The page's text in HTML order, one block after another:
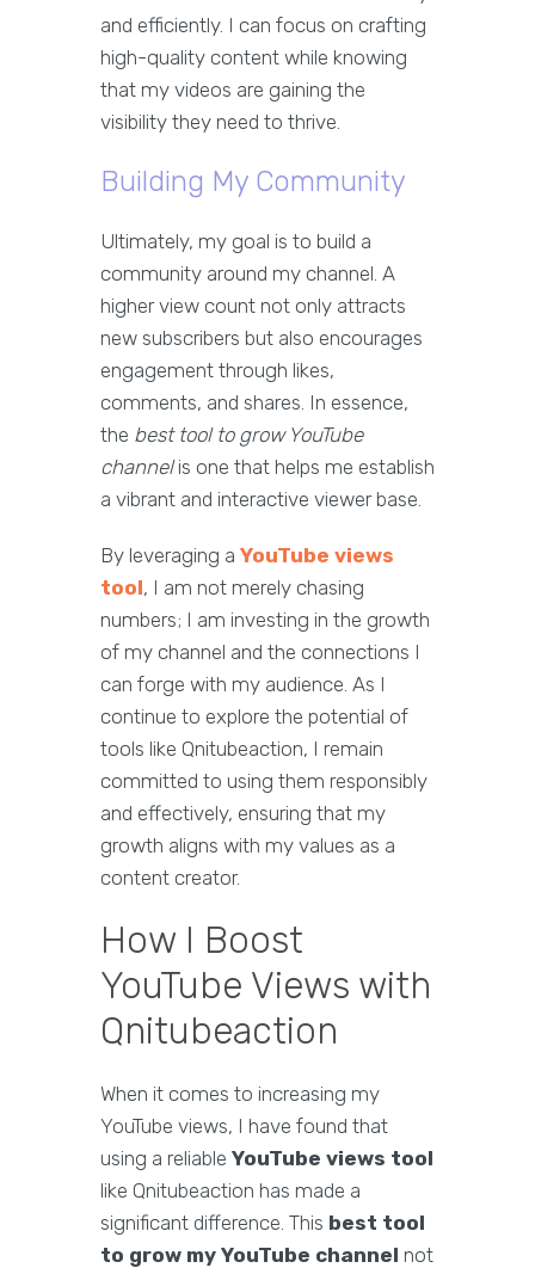
and efficiently. I can focus on crafting
high-quality content while knowing
that my videos are gaining the
visibility they need to thrive.
Building My Community
Ultimately, my goal is to build a
community around my channel. A
higher view count not only attracts
new subscribers but also encourages
engagement through likes,
comments, and shares. In essence,
the best tool to grow YouTube
channelis one that helps me establish
a vibrant and interactive viewer base.
By leveraging a YouTube views
tool, I am not merely chasing
numbers; I am investing in the growth
of my channel and the connections I
can forge with my audience. As I
continue to explore the potential of
tools like Qnitubeaction, I remain
committed to using them responsibly
and effectively, ensuring that my
growth aligns with my values as a
content creator.
How I Boost
YouTube Views with
Qnitubeaction
When it comes to increasing my
YouTube views, I have found that
using a reliable YouTube views tool
like Qnitubeaction has made a
significant difference. This best tool
to grow my YouTube channel not